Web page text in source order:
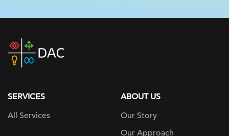
DAC
home
SERVICES
All Services
ABOUT US
Our Story
Our Approach